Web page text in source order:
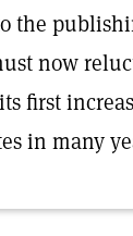
the
now
first
in many